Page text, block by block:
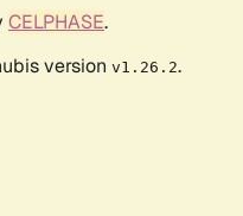
CELPHASE.
version v1.26.2.